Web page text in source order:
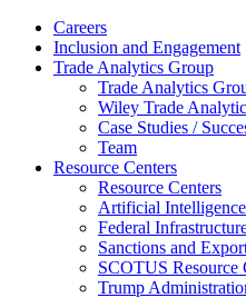
Careers
Inclusion and Engagement
Trade Analytics Group
Trade Analytics
Wiley Trade
Case Studies /
Team
Resource Centers
Resource Centers
Artificial
Federal
Sanctions and
SCOTUS Resource
Trump